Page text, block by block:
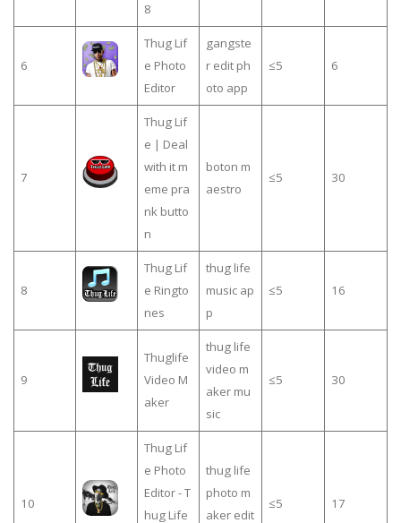
8
6
Thug Lif
e Photo
Editor
gangste
r edit ph
oto app
≤5 6
7
Thug Lif
e | Deal
with it m
eme pra
nk butto
n
boton m
aestro
≤5 30
8
Thug Lif
e Ringto
nes
thug life
music ap
p
≤5 16
9
Thuglife
Video M
aker
thug life
video m
aker mu
sic
≤5 30
10
Thug Lif
e Photo
Editor - T
hug Life
thug life
photo m
aker edit
≤5 17